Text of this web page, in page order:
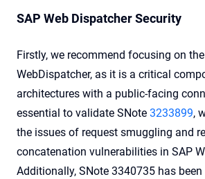
SAP Web Dispatcher Security
Firstly, we recommend focusing on
WebDispatcher, as it is a critical
architectures with a public-facing
essential to validate SNote 3233899,
the issues of request smuggling and
concatenation vulnerabilities in SAP
Additionally, SNote 3340735 has been